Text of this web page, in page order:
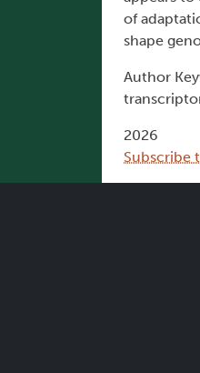
of
shape
Author
2026
Subscribe